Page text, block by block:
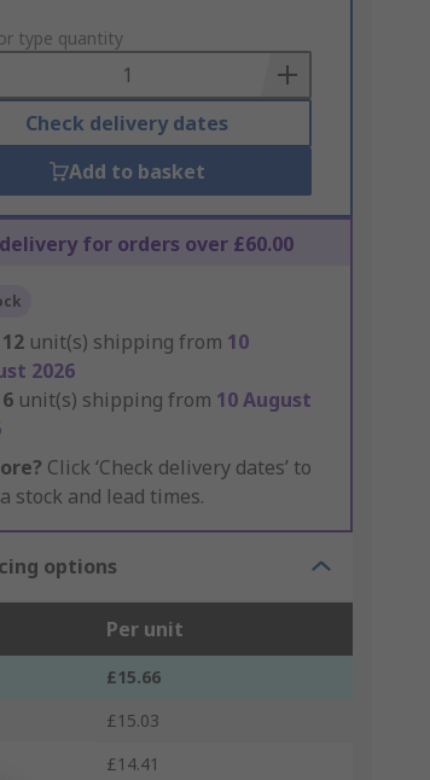
type quantity
Check delivery dates
Add to basket
delivery for orders over £60.00
12 unit(s) shipping from 10
2026
6 unit(s) shipping from 10 August
Click ‘Check delivery dates’ to
stock and lead times.
options
Per unit
£15.66
£15.03
£14.41